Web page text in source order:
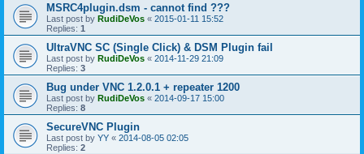
MSRC4plugin.dsm - cannot find ???
Last post by RudiDeVos « 2015-01-11 15:52
Replies: 1
UltraVNC SC (Single Click) & DSM Plugin fail
Last post by RudiDeVos « 2014-11-29 21:09
Replies: 3
Bug under VNC 1.2.0.1 + repeater 1200
Last post by RudiDeVos « 2014-09-17 15:00
Replies: 8
SecureVNC Plugin
Last post by YY « 2014-08-05 02:05
Replies: 2